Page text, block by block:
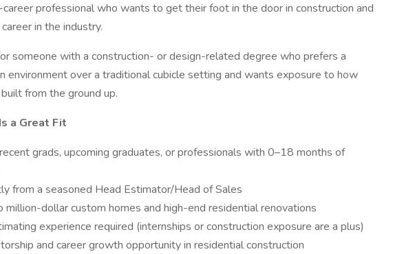
professional who wants to get their foot in the door in construction and
in the industry.
someone with a construction- or design-related degree who prefers a
environment over a traditional cubicle setting and wants exposure to how
from the ground up.
a Great Fit
grads, upcoming graduates, or professionals with 0–18 months of
from a seasoned Head Estimator/Head of Sales
million-dollar custom homes and high-end residential renovations
experience required (internships or construction exposure are a plus)
and career growth opportunity in residential construction